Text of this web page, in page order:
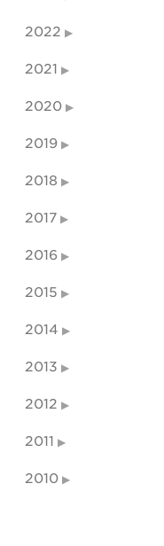
2022
2021
2020
2019
2018
2017
2016
2015
2014
2013
2012
2011
2010